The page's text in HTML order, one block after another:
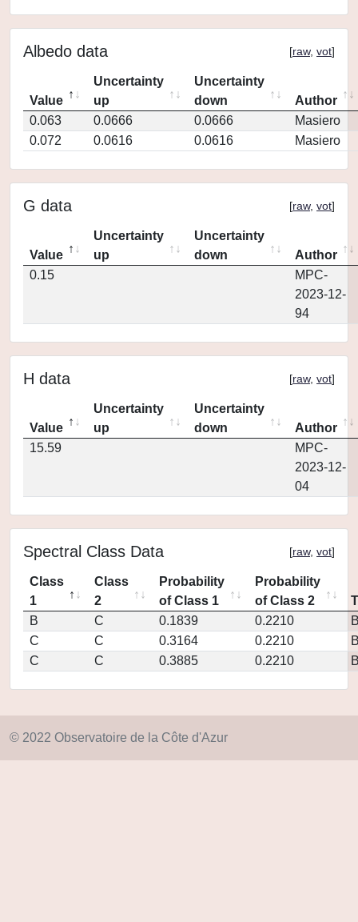
Albedo data [raw, vot]
Value
Uncertainty
up
Uncertainty
down
Author
0.063
0.0666 0.0666
Masiero
0.072
0.0616 0.0616 Masiero
G data [raw, vot]
Value
Uncertainty
up
Uncertainty
down
Author
0.15
MPC-
2023-12-
94
H data [raw, vot]
Value
Uncertainty
up
Uncertainty
down
Author
15.59
MPC-
2023-12-
04
Spectral Class Data [raw, vot]
Class
1
Class
2
Probability
of Class 1
Probability
of Class 2
B
C 0.1839 0.2210
C
C 0.3164 0.2210
C
C 0.3885 0.2210
© 2022 Observatoire de la Côte d'Azur